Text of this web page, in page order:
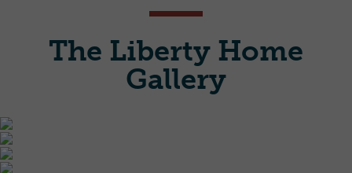
The Liberty Home
Gallery